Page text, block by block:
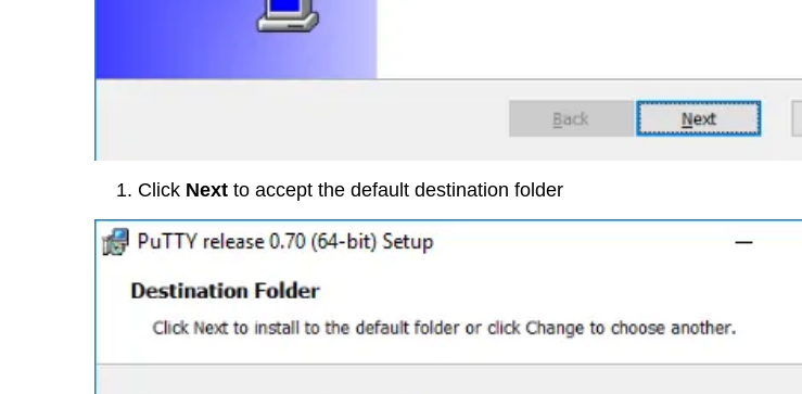
Click Next to accept the default destination folder